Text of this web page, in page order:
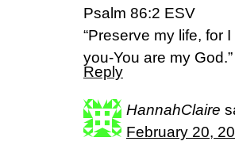
Psalm 86:2 ESV
“Preserve my life, for
you-You are my God.”
Reply
HannahClaire
February 20,